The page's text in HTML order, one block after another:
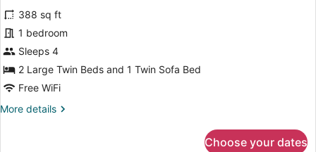
for
Signature
Triple
Room,
Non
Smoking
reviews)
388 sq ft
1 bedroom
Sleeps 4
2 Large Twin Beds and 1 Twin Sofa Bed
Free WiFi
More details
More
Choose your dates